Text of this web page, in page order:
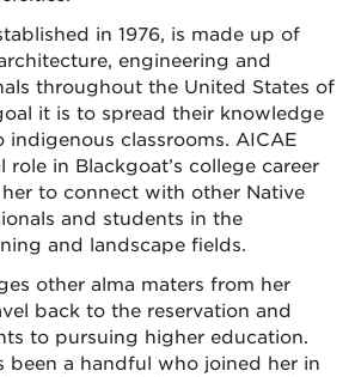
in 1976, is made up of
engineering and
throughout the United States of
it is to spread their knowledge
indigenous classrooms. AICAE
role in Blackgoat’s college career
to connect with other Native
and students in the
and landscape fields.
other alma maters from her
back to the reservation and
to pursuing higher education.
been a handful who joined her in